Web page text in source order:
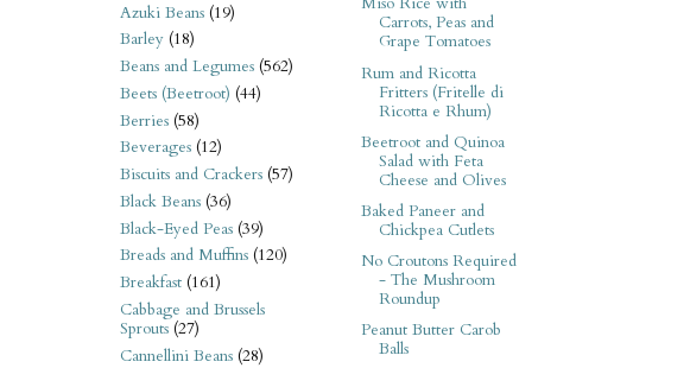
Azuki Beans (19)
Barley (18)
Beans and Legumes (562)
Beets (Beetroot) (44)
Berries (58)
Beverages (12)
Biscuits and Crackers (57)
Black Beans (36)
Black-Eyed Peas (39)
Breads and Muffins (120)
Breakfast (161)
Cabbage and Brussels
Sprouts (27)
Cannellini Beans (28)
Carrots, Peas and
Grape Tomatoes
Rum and Ricotta
Fritters (Fritelle di
Ricotta e Rhum)
Beetroot and Quinoa
Salad with Feta
Cheese and Olives
Baked Paneer and
Chickpea Cutlets
No Croutons Required
- The Mushroom
Roundup
Peanut Butter Carob
Balls